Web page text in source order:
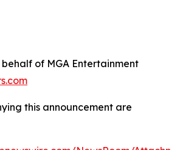
of MGA Entertainment
this announcement are